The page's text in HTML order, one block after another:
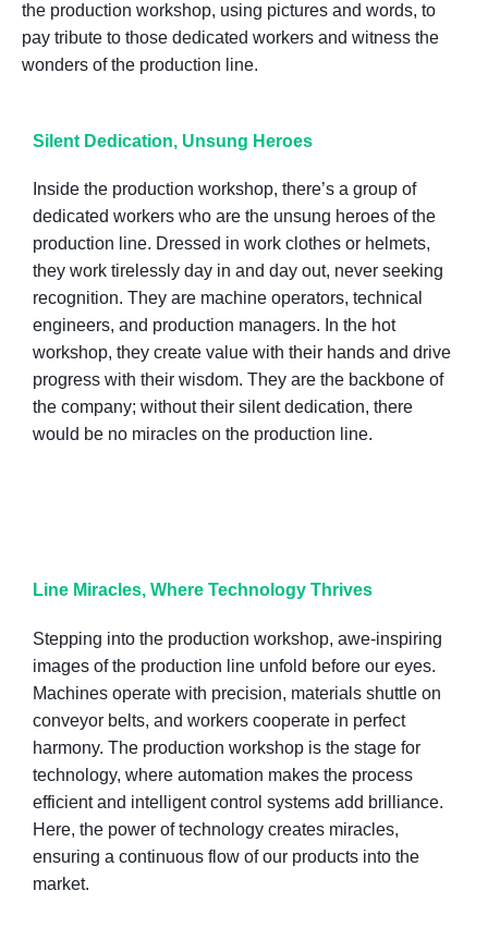
the production workshop, using pictures and words, to
pay tribute to those dedicated workers and witness the
wonders of the production line.
Silent Dedication, Unsung Heroes
Inside the production workshop, there’s a group of
dedicated workers who are the unsung heroes of the
production line. Dressed in work clothes or helmets,
they work tirelessly day in and day out, never seeking
recognition. They are machine operators, technical
engineers, and production managers. In the hot
workshop, they create value with their hands and drive
progress with their wisdom. They are the backbone of
the company; without their silent dedication, there
would be no miracles on the production line.
Line Miracles, Where Technology Thrives
Stepping into the production workshop, awe-inspiring
images of the production line unfold before our eyes.
Machines operate with precision, materials shuttle on
conveyor belts, and workers cooperate in perfect
harmony. The production workshop is the stage for
technology, where automation makes the process
efficient and intelligent control systems add brilliance.
Here, the power of technology creates miracles,
ensuring a continuous flow of our products into the
market.